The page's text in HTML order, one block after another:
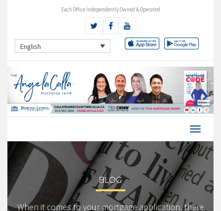
Each Office Independently Owned & Operated
English
BLOG
When it comes to your mortgage application, there